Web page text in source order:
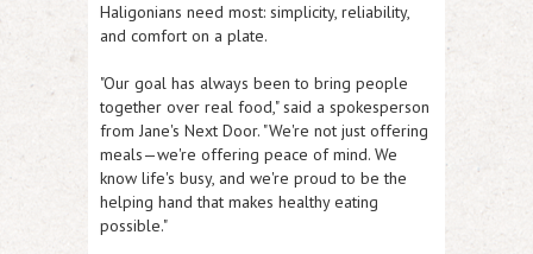
Haligonians need most: simplicity, reliability,
and comfort on a plate.
"Our goal has always been to bring people
together over real food," said a spokesperson
from Jane's Next Door. "We're not just offering
meals—we're offering peace of mind. We
know life's busy, and we're proud to be the
helping hand that makes healthy eating
possible."